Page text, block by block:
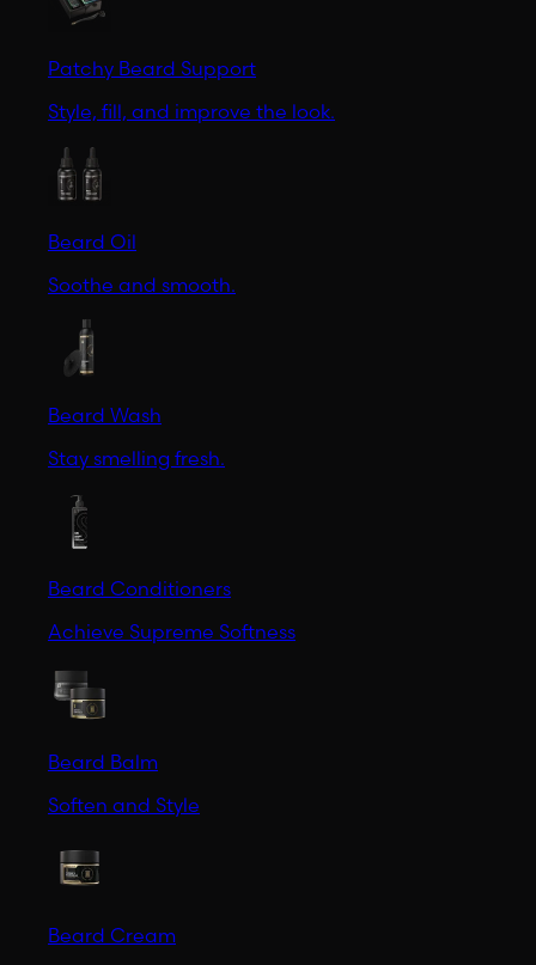
Patchy Beard Support
Style, fill, and improve the look.
Beard Oil
Soothe and smooth.
Beard Wash
Stay smelling fresh.
Beard Conditioners
Achieve Supreme Softness
Beard Balm
Soften and Style
Beard Cream